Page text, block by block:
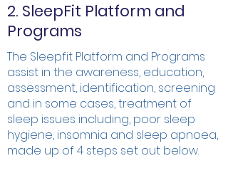
2. SleepFit Platform and
Programs
The Sleepfit Platform and Programs
assist in the awareness, education,
assessment, identification, screening
and in some cases, treatment of
sleep issues including, poor sleep
hygiene, insomnia and sleep apnoea,
made up of 4 steps set out below.